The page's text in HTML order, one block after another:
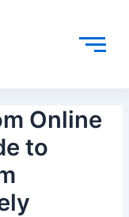
Online
to